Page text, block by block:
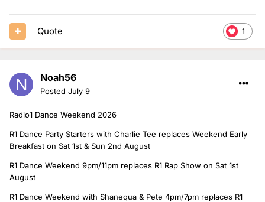
1
Quote
Noah56
Posted July 9
Radio1 Dance Weekend 2026
R1 Dance Party Starters with Charlie Tee replaces Weekend Early
Breakfast on Sat 1st & Sun 2nd August
R1 Dance Weekend 9pm/11pm replaces R1 Rap Show on Sat 1st
August
R1 Dance Weekend with Shanequa & Pete 4pm/7pm replaces R1